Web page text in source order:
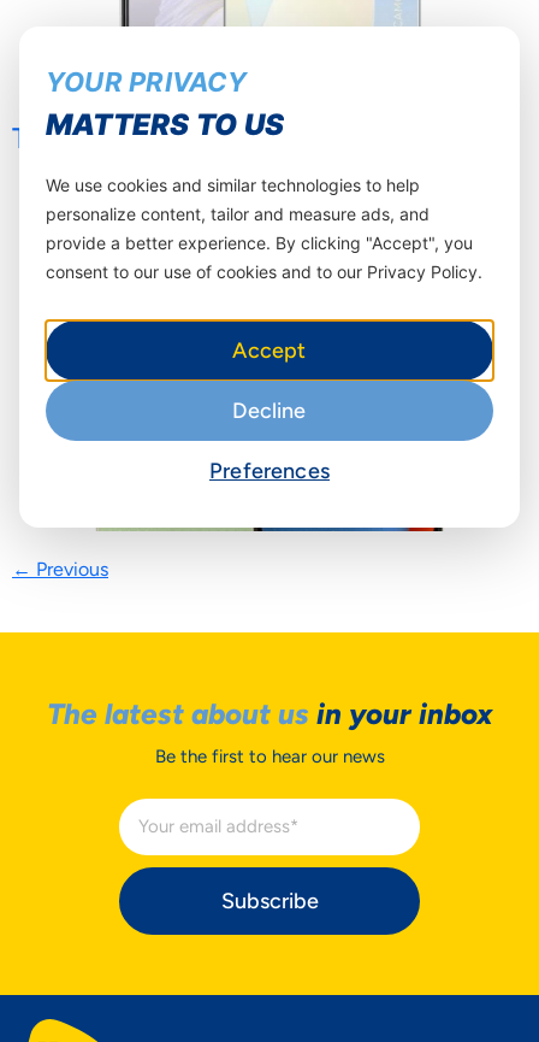
TECNO POP 8 4+64GB
← Previous
The latest about us in your inbox
Be the first to hear our news
Subscribe
YOUR PRIVACY
MATTERS TO US
We use cookies and similar technologies to help
personalize content, tailor and measure ads, and
provide a better experience. By clicking "Accept", you
consent to our use of cookies and to our Privacy Policy.
Accept
Decline
Preferences